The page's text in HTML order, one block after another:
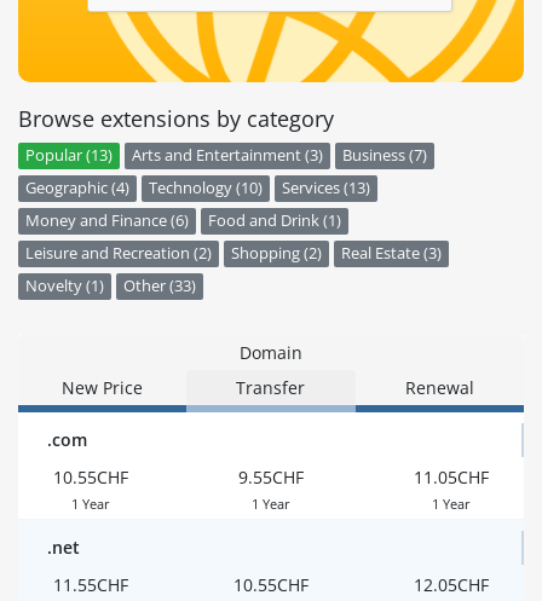
Browse extensions by category
Popular (13) Arts and Entertainment (3)
Business (7)
Geographic (4)
Technology (10)
Services (13)
Money and Finance (6)
Food and Drink (1)
Leisure and Recreation (2)
Shopping (2)
Real Estate (3)
Novelty (1)
Other (33)
Domain
New Price
Transfer Renewal
.com
10.55CHF
1 Year
9.55CHF
1 Year
11.05CHF
1 Year
.net
11.55CHF
10.55CHF 12.05CHF